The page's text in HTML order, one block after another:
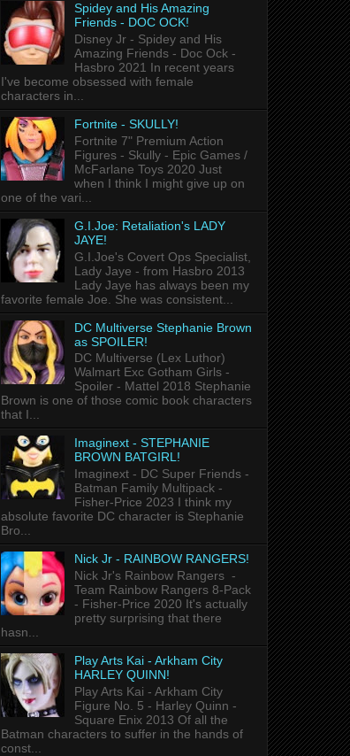
Spidey and His Amazing
Friends - DOC OCK!
Disney Jr - Spidey and His
Amazing Friends - Doc Ock -
Hasbro 2021 In recent years
I've become obsessed with female
characters in...
Fortnite - SKULLY!
Fortnite 7" Premium Action
Figures - Skully - Epic Games /
McFarlane Toys 2020 Just
when I think I might give up on
one of the vari...
G.I.Joe: Retaliation's LADY
JAYE!
G.I.Joe's Covert Ops Specialist,
Lady Jaye - from Hasbro 2013
Lady Jaye has always been my
favorite female Joe. She was consistent...
DC Multiverse Stephanie Brown
as SPOILER!
DC Multiverse (Lex Luthor)
Walmart Exc Gotham Girls -
Spoiler - Mattel 2018 Stephanie
Brown is one of those comic book characters
that I...
Imaginext - STEPHANIE
BROWN BATGIRL!
Imaginext - DC Super Friends -
Batman Family Multipack -
Fisher-Price 2023 I think my
absolute favorite DC character is Stephanie
Bro...
Nick Jr - RAINBOW RANGERS!
Nick Jr's Rainbow Rangers -
Team Rainbow Rangers 8-Pack
- Fisher-Price 2020 It's actually
pretty surprising that there
hasn...
Play Arts Kai - Arkham City
HARLEY QUINN!
Play Arts Kai - Arkham City
Figure No. 5 - Harley Quinn -
Square Enix 2013 Of all the
Batman characters to suffer in the hands of
const...